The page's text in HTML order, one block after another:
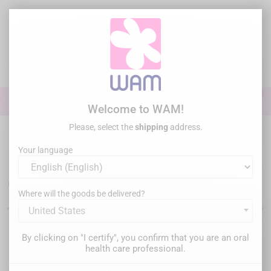
Irrigation & activation
Endodontic canal irrigation
equipment
Filter
Welcome to WAM!
Please, select theshipping address.
Your language
Where will the goods be delivered?
United States
By clicking on "I certify", you confirm that you are an oral
health care professional.